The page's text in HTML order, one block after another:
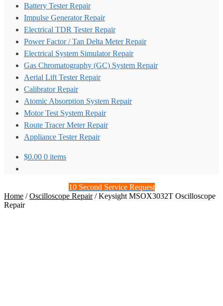
Battery Tester Repair
Impulse Generator Repair
Electrical TDR Tester Repair
Power Factor / Tan Delta Meter Repair
Electrical System Simulator Repair
Gas Chromatography (GC) System Repair
Aerial Lift Tester Repair
Calibrator Repair
Atomic Absorption System Repair
Motor Test System Repair
Route Tracer Meter Repair
Appliance Tester Repair
$0.00 0 items
10 Second Service Request
Home /Oscilloscope Repair/Keysight MSOX3032T Oscilloscope
Repair